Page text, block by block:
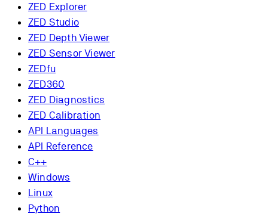
ZED Explorer
ZED Studio
ZED Depth Viewer
ZED Sensor Viewer
ZEDfu
ZED360
ZED Diagnostics
ZED Calibration
API Languages
API Reference
C++
Windows
Linux
Python